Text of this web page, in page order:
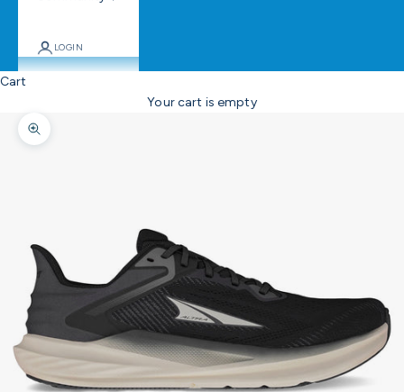
LOGIN
Cart
Your cart is empty
Zoom picture